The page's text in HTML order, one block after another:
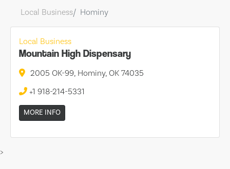
Local Business Hominy
Local Business
Mountain High Dispensary
2005 OK-99, Hominy, OK 74035
+1 918-214-5331
MORE INFO
>